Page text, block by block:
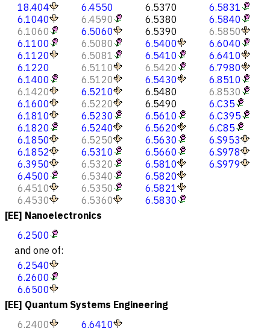
18.404
6.1040
6.1060
6.1100
6.1120
6.1220
6.1400
6.1420
6.1600
6.1810
6.1820
6.1850
6.1852
6.3950
6.4500
6.4510
6.4530
6.4550
6.4590
6.5060
6.5080
6.5081
6.5110
6.5120
6.5210
6.5220
6.5230
6.5240
6.5250
6.5310
6.5320
6.5340
6.5350
6.5360
6.5370
6.5380
6.5390
6.5400
6.5410
6.5420
6.5430
6.5480
6.5490
6.5610
6.5620
6.5630
6.5660
6.5810
6.5820
6.5821
6.5830
6.5831
6.5840
6.5850
6.6040
6.6410
6.7980
6.8510
6.8530
6.C35
6.C395
6.C85
6.S953
6.S978
6.S979
[EE] Nanoelectronics
6.2500
and one of:
6.2540
6.2600
6.6500
[EE] Quantum Systems Engineering
6.2400
6.6410